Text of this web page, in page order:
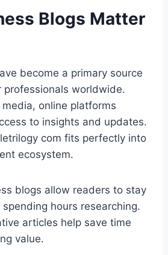
Blogs Matter
become a primary source
professionals worldwide.
online platforms
to insights and updates.
com fits perfectly into
ecosystem.
blogs allow readers to stay
hours researching.
articles help save time
value.